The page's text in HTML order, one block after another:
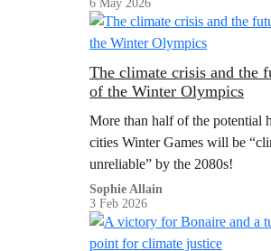
damage crossed USD $4 billion
and entire communities had to
from the ground up.
6 May 2026
The climate crisis and the
of the Winter Olympics
More than half of the potential
cities Winter Games will be
unreliable” by the 2080s!
Sophie Allain
3 Feb 2026